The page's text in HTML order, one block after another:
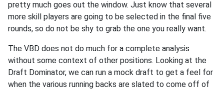
pretty much goes out the window. Just know that several
more skill players are going to be selected in the final five
rounds, so do not be shy to grab the one you really want.
The VBD does not do much for a complete analysis
without some context of other positions. Looking at the
Draft Dominator, we can run a mock draft to get a feel for
when the various running backs are slated to come off of